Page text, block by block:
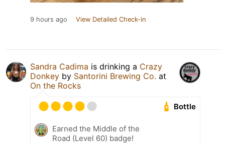
9 hours ago View Detailed Check-in
Sandra Cadima is drinking a Crazy
Donkey by Santorini Brewing Co. at
On the Rocks
Bottle
Earned the Middle of the
Road (Level 60) badge!